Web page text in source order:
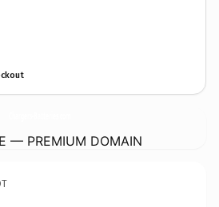
— PREMIUM DOMAIN